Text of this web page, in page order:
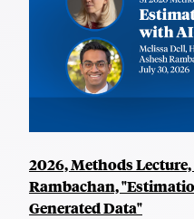
2026, Methods
Rambachan,
Generated Data"